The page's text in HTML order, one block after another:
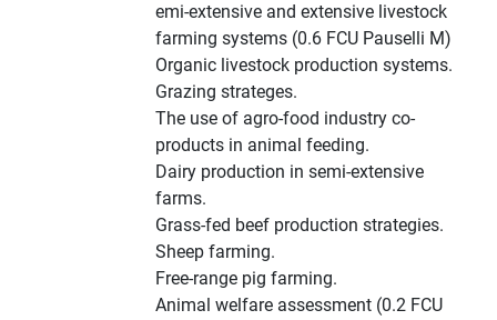
emi-extensive and extensive livestock
farming systems (0.6 FCU Pauselli M)
Organic livestock production systems.
Grazing strateges.
The use of agro-food industry co-
products in animal feeding.
Dairy production in semi-extensive
farms.
Grass-fed beef production strategies.
Sheep farming.
Free-range pig farming.
Animal welfare assessment (0.2 FCU